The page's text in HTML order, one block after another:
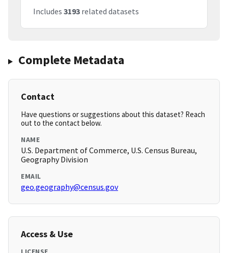
Includes 3193 related datasets
Complete Metadata
Contact
Have questions or suggestions about this dataset? Reach
out to the contact below.
NAME
U.S. Department of Commerce, U.S. Census Bureau,
Geography Division
EMAIL
geo.geography@census.gov
Access & Use